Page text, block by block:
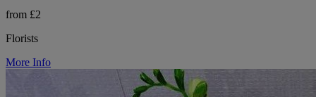
from £2
Florists
More Info